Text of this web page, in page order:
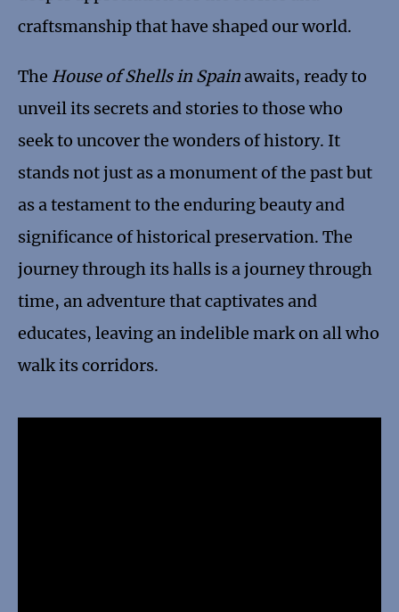
craftsmanship that have shaped our world.
The House of Shells in Spain awaits, ready to
unveil its secrets and stories to those who
seek to uncover the wonders of history. It
stands not just as a monument of the past but
as a testament to the enduring beauty and
significance of historical preservation. The
journey through its halls is a journey through
time, an adventure that captivates and
educates, leaving an indelible mark on all who
walk its corridors.